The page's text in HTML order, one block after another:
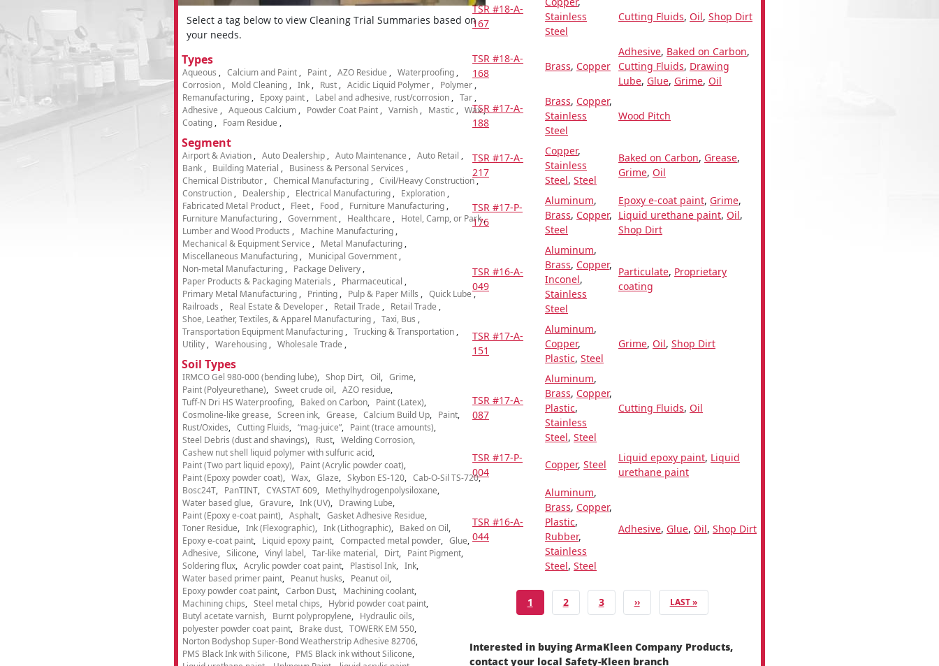
TSR #18-A-
167
Stainless
Steel
Cutting Fluids, Oil,Shop Dirt
TSR #18-A-
168
Brass, Copper
Adhesive, Baked on Carbon,
Cutting Fluids, Drawing
Lube, Glue, Grime, Oil
TSR #17-A-
188
Brass, Copper,
Stainless
Steel
Wood Pitch
TSR #17-A-
217
Copper,
Stainless
Steel,Steel
Baked on Carbon, Grease,
Grime, Oil
TSR #17-P-
176
Aluminum,
Brass, Copper,
Steel
Epoxy e-coat paint, Grime,
Liquid urethane paint, Oil,
Shop Dirt
TSR #16-A-
049
Aluminum,
Brass, Copper,
Inconel,
Stainless
Steel
Particulate, Proprietary
coating
TSR #17-A-
151
Aluminum,
Copper,
Plastic,Steel
Grime, Oil,Shop Dirt
TSR #17-A-
087
Aluminum,
Brass, Copper,
Plastic,
Stainless
Steel,Steel
Cutting Fluids, Oil
TSR #17-P-
004
Copper,Steel
Liquid epoxy paint, Liquid
urethane paint
TSR #16-A-
044
Aluminum,
Brass, Copper,
Plastic,
Rubber,
Stainless
Steel,Steel
Adhesive, Glue, Oil,Shop Dirt
CURRENT PAGE
1 PAGE
2 PAGE
3 NEXT PAGE
›› LAST PAGE
LAST »
Interested in buying ArmaKleen Company Products,
contact your local Safety-Kleen branch
Select a tag below to view Cleaning Trial Summaries based on
your needs.
Types
Aqueous Calcium and Paint Paint AZO Residue
Waterproofing
Corrosion
Mold Cleaning Ink Rust Acidic Liquid Polymer
Polymer
Remanufacturing
Epoxy paint Label and adhesive, rust/corrosion
Tar
Adhesive
Aqueous Calcium Powder Coat Paint Varnish Mastic
Wax
Coating
Foam Residue
Segment
Airport & Aviation Auto Dealership Auto Maintenance
Auto Retail
Bank
Building Material
Business & Personal Services
Chemical Distributor
Chemical Manufacturing
Civil/Heavy Construction
Construction
Dealership Electrical Manufacturing
Exploration
Fabricated Metal Product
Fleet Food
Furniture Manufacturing
Furniture Manufacturing
Government Healthcare
Hotel, Camp, or Park
Lumber and Wood Products
Machine Manufacturing
Mechanical & Equipment Service
Metal Manufacturing
Miscellaneous Manufacturing
Municipal Government
Non-metal Manufacturing
Package Delivery
Paper Products & Packaging Materials
Pharmaceutical
Primary Metal Manufacturing
Printing Pulp & Paper Mills
Quick Lube
Railroads
Real Estate & Developer Retail Trade
Retail Trade
Shoe, Leather, Textiles, & Apparel Manufacturing
Taxi, Bus
Transportation Equipment Manufacturing
Trucking & Transportation
Utility
Warehousing Wholesale Trade
Soil Types
IRMCO Gel 980-000 (bending lube) Shop Dirt Oil
Grime
Paint (Polyeurethane)
Sweet crude oil
AZO residue
Tuff-N Dri HS Waterproofing
Baked on Carbon
Paint (Latex)
Cosmoline-like grease
Screen ink Grease Calcium Build Up
Paint
Rust/Oxides
Cutting Fluids “mag-juice”
Paint (trace amounts)
Steel Debris (dust and shavings)
Rust
Welding Corrosion
Cashew nut shell liquid polymer with sulfuric acid
Paint (Two part liquid epoxy)
Paint (Acrylic powder coat)
Paint (Epoxy powder coat)
Wax Glaze Skybon ES-120
Cab-O-Sil TS-720
Bosc24T
PanTINT CYASTAT 609
Methylhydrogenpolysiloxane
Water based glue
Gravure Ink (UV)
Drawing Lube
Paint (Epoxy e-coat paint)
Asphalt
Gasket Adhesive Residue
Toner Residue
Ink (Flexographic) Ink (Lithographic)
Baked on Oil
Epoxy e-coat paint
Liquid epoxy paint Compacted metal powder
Glue
Adhesive
Silicone Vinyl label Tar-like material Dirt
Paint Pigment
Soldering flux
Acrylic powder coat paint Plastisol Ink
Ink
Water based primer paint
Peanut husks
Peanut oil
Epoxy powder coat paint
Carbon Dust
Machining coolant
Machining chips
Steel metal chips
Hybrid powder coat paint
Butyl acetate varnish
Burnt polypropylene
Hydraulic oils
polyester powder coat paint
Brake dust
TOWERK EM 550
Norton Bodyshop Super-Bond Weatherstrip Adhesive 82706
PMS Black Ink with Silicone
PMS Black ink without Silicone